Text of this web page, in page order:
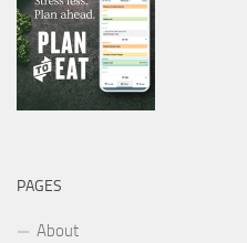
PAGES
About